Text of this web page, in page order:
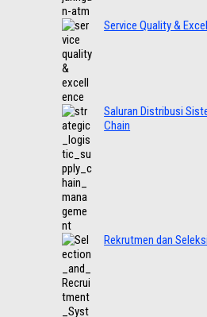
Service Quality &
Saluran Distribusi
Chain
Rekrutmen dan